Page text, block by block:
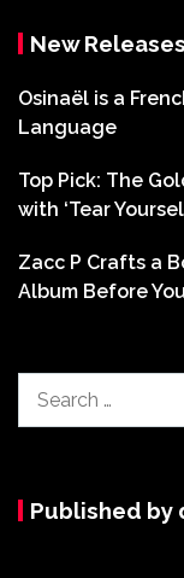
New Releases
Osinaël is a
Language
Top Pick: The
with ‘Tear
Zacc P Crafts a
Album Before
for:
Published by